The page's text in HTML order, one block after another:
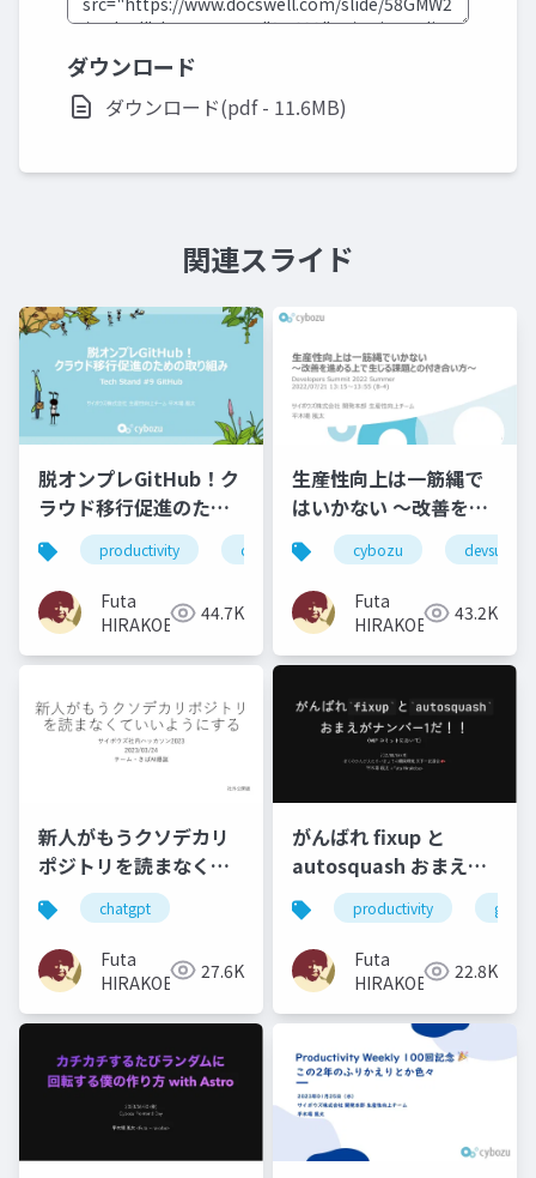
ダウンロード
ダウンロード(pdf - 11.6MB)
関連スライド
脱オンプレGitHub！ク
ラウド移行促進のため
の取り組みproductivity cybozu tech_stand
Futa
HIRAKOBA
44.7K
生産性向上は一筋縄で
はいかない 〜改善を進
める上で生じる課題と
の付き合い方〜
cybozu devsumi
Futa
HIRAKOBA
43.2K
新人がもうクソデカリ
ポジトリを読まなくて
いいようにする（でき
ず） and ...
chatgpt
Futa
HIRAKOBA
27.6K
がんばれ fixup と
autosquash おまえが
ナンバー 1 だ！！
（WIP コミットにおい
て）
productivity git
Futa
HIRAKOBA
22.8K